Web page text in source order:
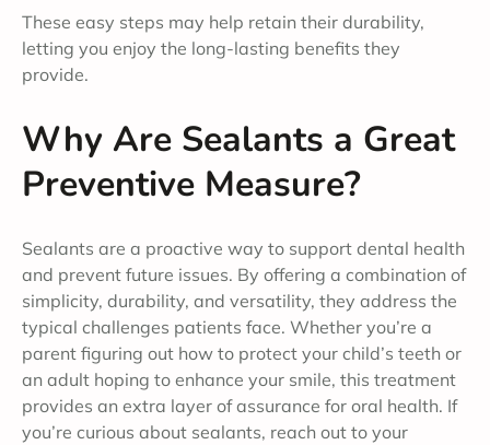
These easy steps may help retain their durability,
letting you enjoy the long-lasting benefits they
provide.
Why Are Sealants a Great
Preventive Measure?
Sealants are a proactive way to support dental health
and prevent future issues. By offering a combination of
simplicity, durability, and versatility, they address the
typical challenges patients face. Whether you’re a
parent figuring out how to protect your child’s teeth or
an adult hoping to enhance your smile, this treatment
provides an extra layer of assurance for oral health. If
you’re curious about sealants, reach out to your